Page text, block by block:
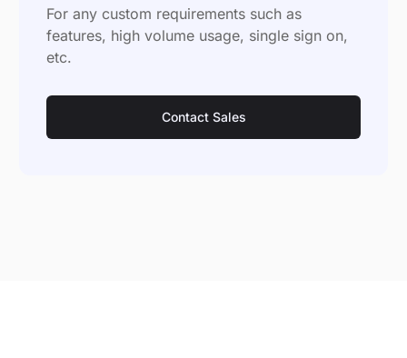
For any custom requirements such as
features, high volume usage, single sign on,
etc.
Contact Sales